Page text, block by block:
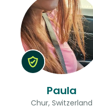
Paula
Chur, Switzerland